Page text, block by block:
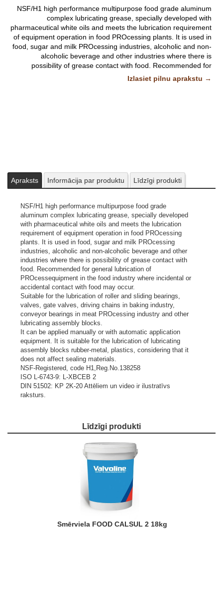
NSF/H1 high performance multipurpose food grade aluminum
complex lubricating grease, specially developed with
pharmaceutical white oils and meets the lubrication requirement
of equipment operation in food PROcessing plants. It is used in
food, sugar and milk PROcessing industries, alcoholic and non-
alcoholic beverage and other industries where there is
possibility of grease contact with food. Recommended for
general lubrication of PROcessequipment in the food industry
where incidental or accidental contact with food may occur.
ISO L-6743-9: L-XBCEB 2
DIN 51502: KP 2K-20Attēliem un video ir ilustratīvs raksturs.
Izlasiet pilnu aprakstu →
Apraksts Informācija par produktu Līdzīgi produkti
NSF/H1 high performance multipurpose food grade
aluminum complex lubricating grease, specially developed
with pharmaceutical white oils and meets the lubrication
requirement of equipment operation in food PROcessing
plants. It is used in food, sugar and milk PROcessing
industries, alcoholic and non-alcoholic beverage and other
industries where there is possibility of grease contact with
food. Recommended for general lubrication of
PROcessequipment in the food industry where incidental or
accidental contact with food may occur.
Suitable for the lubrication of roller and sliding bearings,
valves, gate valves, driving chains in baking industry,
conveyor bearings in meat PROcessing industry and other
lubricating assembly blocks.
It can be applied manually or with automatic application
equipment. It is suitable for the lubrication of lubricating
assembly blocks rubber-metal, plastics, considering that it
does not affect sealing materials.
NSF-Registered, code H1,Reg.No.138258
ISO L-6743-9: L-XBCEB 2
DIN 51502: KP 2K-20 Attēliem un video ir ilustratīvs
raksturs.
Līdzīgi produkti
Smērviela FOOD CALSUL 2 18kg